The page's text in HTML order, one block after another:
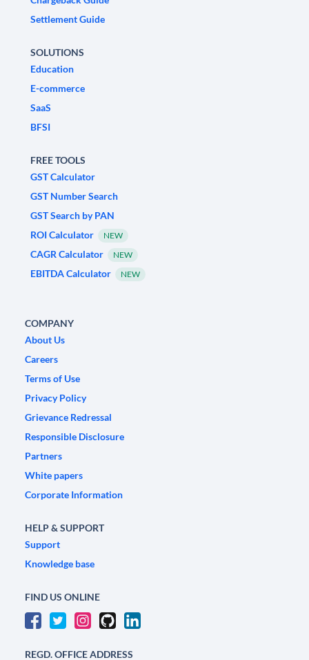
Settlement Guide
SOLUTIONS
Education
E-commerce
SaaS
BFSI
FREE TOOLS
GST Calculator
GST Number Search
GST Search by PAN
ROI Calculator
NEW
CAGR Calculator NEW
EBITDA Calculator NEW
COMPANY
About Us
Careers
Terms of Use
Privacy Policy
Grievance Redressal
Responsible Disclosure
Partners
White papers
Corporate Information
HELP & SUPPORT
Support
Knowledge base
FIND US ONLINE
REGD. OFFICE ADDRESS